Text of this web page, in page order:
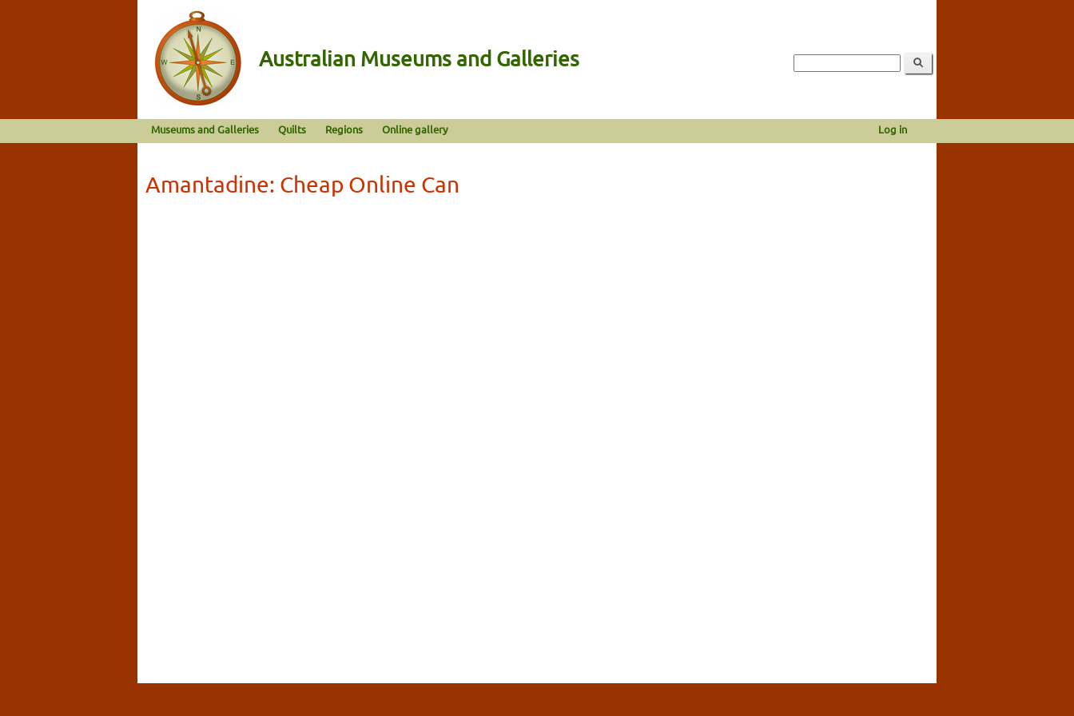
Australian Museums and Galleries
Museums and Galleries Quilts Regions Online gallery Log in
Amantadine: Cheap Online Can